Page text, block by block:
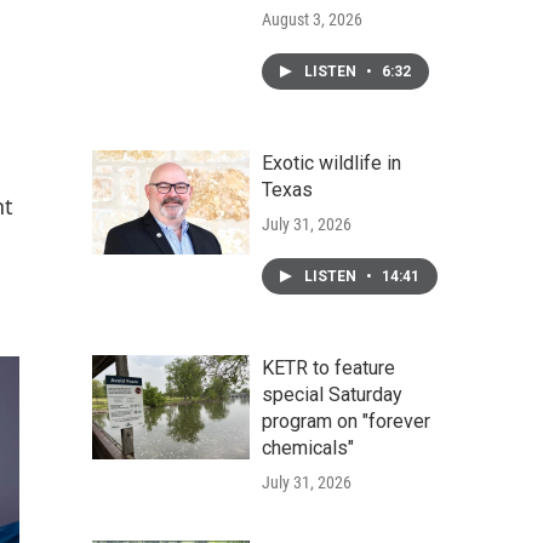
August 3, 2026
LISTEN • 6:32
Exotic wildlife in
Texas
July 31, 2026
LISTEN • 14:41
KETR to feature
special Saturday
program on "forever
chemicals"
July 31, 2026